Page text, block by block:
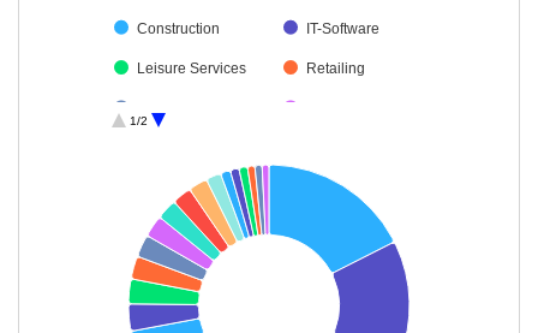
Construction IT-Software
Leisure Services Retailing
Pharmaceutical… Industrial Manuf…
IT-Services
Agricultural Foo… Textiles & Appar…
Transport Servi… Insurance
1/2